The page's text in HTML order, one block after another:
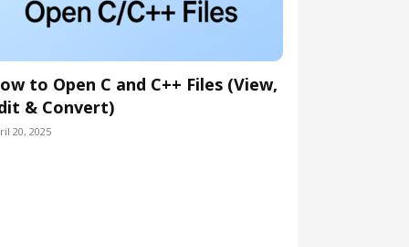
to Open C and C++ Files (View,
& Convert)
20, 2025